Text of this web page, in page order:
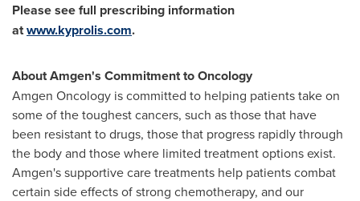
Please see full prescribing information
atwww.kyprolis.com.
About Amgen's Commitment to Oncology
Amgen Oncology is committed to helping patients take on
some of the toughest cancers, such as those that have
been resistant to drugs, those that progress rapidly through
the body and those where limited treatment options exist.
Amgen's supportive care treatments help patients combat
certain side effects of strong chemotherapy, and our